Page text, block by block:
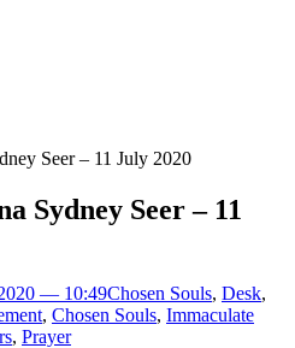
Seer – 11 July 2020
Sydney Seer – 11
— 10:49Chosen Souls, Desk,
, Chosen Souls, Immaculate
, Prayer